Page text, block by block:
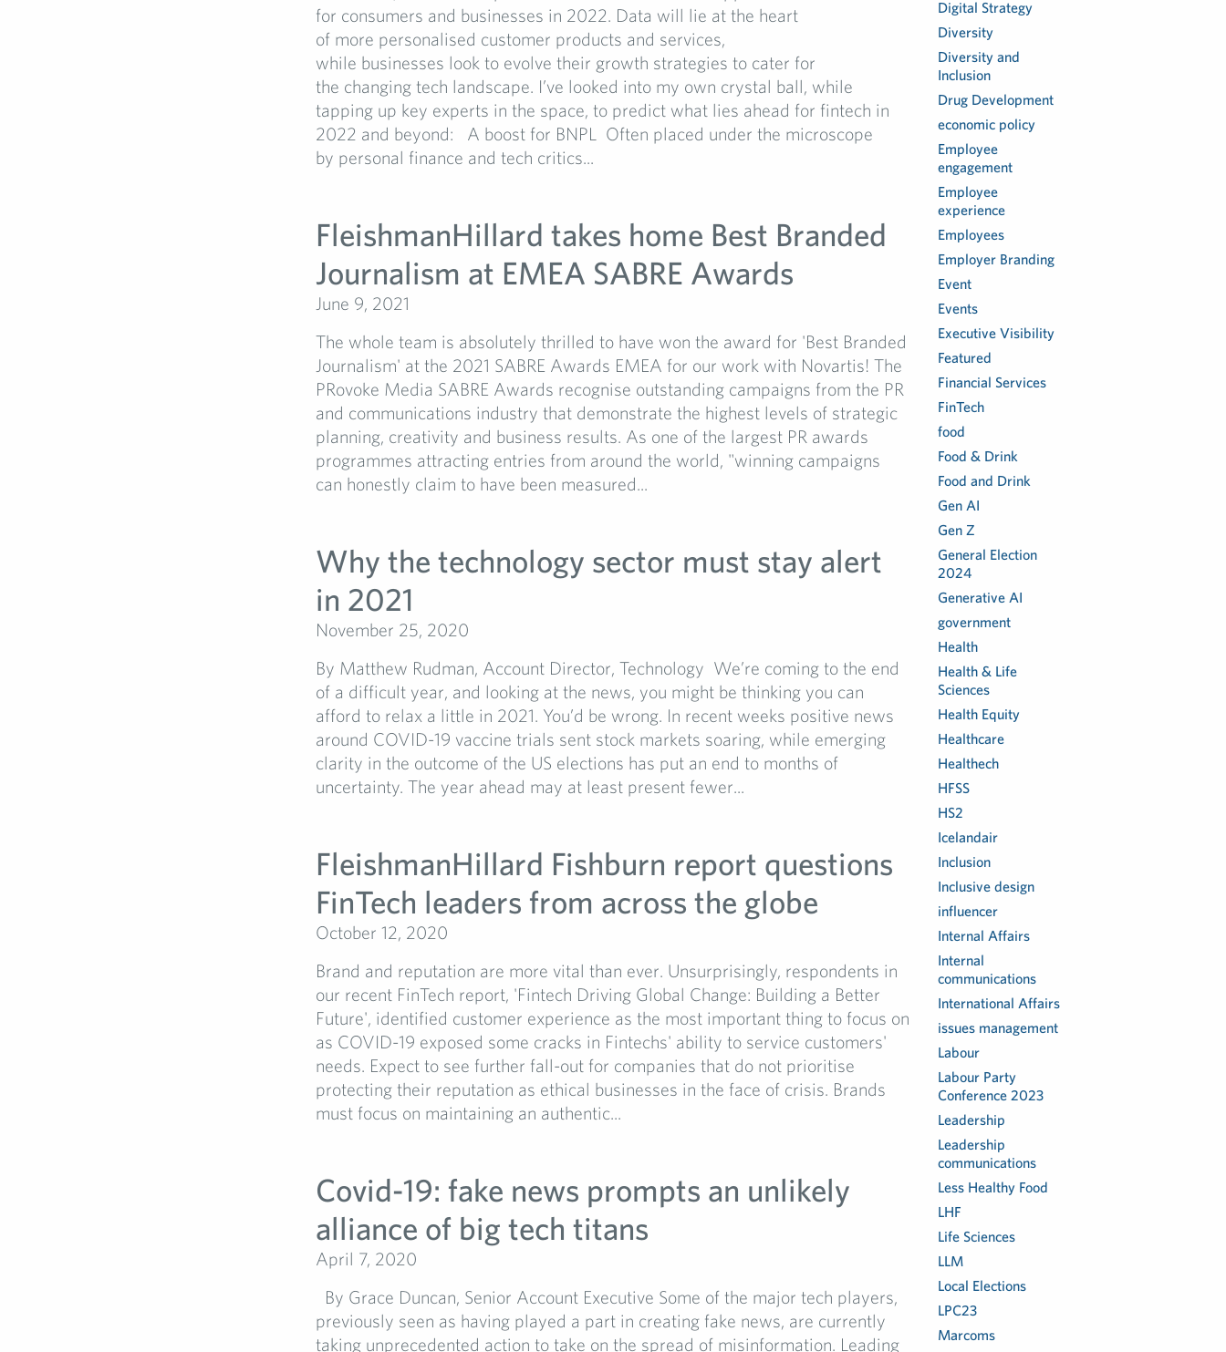
for consumers and businesses in 2022. Data will lie at the heart
of more personalised customer products and services,
while businesses look to evolve their growth strategies to cater for
the changing tech landscape. I’ve looked into my own crystal ball, while
tapping up key experts in the space, to predict what lies ahead for fintech in
2022 and beyond: A boost for BNPL Often placed under the microscope
by personal finance and tech critics...
FleishmanHillard takes home Best Branded
Journalism at EMEA SABRE Awards
June 9, 2021
The whole team is absolutely thrilled to have won the award for 'Best Branded
Journalism' at the 2021 SABRE Awards EMEA for our work with Novartis! The
PRovoke Media SABRE Awards recognise outstanding campaigns from the PR
and communications industry that demonstrate the highest levels of strategic
planning, creativity and business results. As one of the largest PR awards
programmes attracting entries from around the world, "winning campaigns
can honestly claim to have been measured...
Why the technology sector must stay alert
in 2021
November 25, 2020
By Matthew Rudman, Account Director, Technology We’re coming to the end
of a difficult year, and looking at the news, you might be thinking you can
afford to relax a little in 2021. You’d be wrong. In recent weeks positive news
around COVID-19 vaccine trials sent stock markets soaring, while emerging
clarity in the outcome of the US elections has put an end to months of
uncertainty. The year ahead may at least present fewer...
FleishmanHillard Fishburn report questions
FinTech leaders from across the globe
October 12, 2020
Brand and reputation are more vital than ever. Unsurprisingly, respondents in
our recent FinTech report, 'Fintech Driving Global Change: Building a Better
Future', identified customer experience as the most important thing to focus on
as COVID-19 exposed some cracks in Fintechs' ability to service customers'
needs. Expect to see further fall-out for companies that do not prioritise
protecting their reputation as ethical businesses in the face of crisis. Brands
must focus on maintaining an authentic...
Covid-19: fake news prompts an unlikely
alliance of big tech titans
April 7, 2020
By Grace Duncan, Senior Account Executive Some of the major tech players,
previously seen as having played a part in creating fake news, are currently
taking unprecedented action to take on the spread of misinformation. Leading
Digital Strategy
Diversity
Diversity and
Inclusion
Drug Development
economic policy
Employee
engagement
Employee
experience
Employees
Employer Branding
Event
Events
Executive Visibility
Featured
Financial Services
FinTech
food
Food & Drink
Food and Drink
Gen AI
Gen Z
General Election
2024
Generative AI
government
Health
Health & Life
Sciences
Health Equity
Healthcare
Healthech
HFSS
HS2
Icelandair
Inclusion
Inclusive design
influencer
Internal Affairs
Internal
communications
International Affairs
issues management
Labour
Labour Party
Conference 2023
Leadership
Leadership
communications
Less Healthy Food
LHF
Life Sciences
LLM
Local Elections
LPC23
Marcoms